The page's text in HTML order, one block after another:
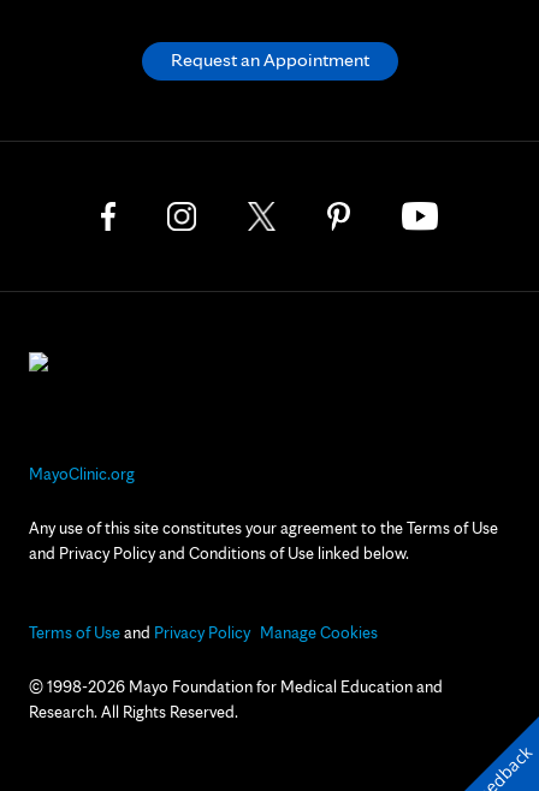
MayoClinic.org
Any use of this site constitutes your agreement to the Terms of Use
and Privacy Policy and Conditions of Use linked below.
Terms of Useand Privacy Policy Manage Cookies
© 1998-2026 Mayo Foundation for Medical Education and
Research. All Rights Reserved.
Request an Appointment
Feedback